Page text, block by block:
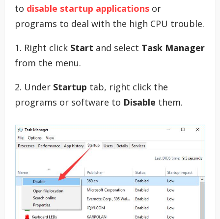
to disable startup applications or
programs to deal with the high CPU trouble.
1. Right click Start and select Task Manager
from the menu.
2. Under Startup tab, right click the
programs or software to Disable them.